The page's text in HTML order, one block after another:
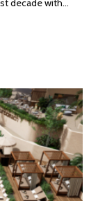
decade with…